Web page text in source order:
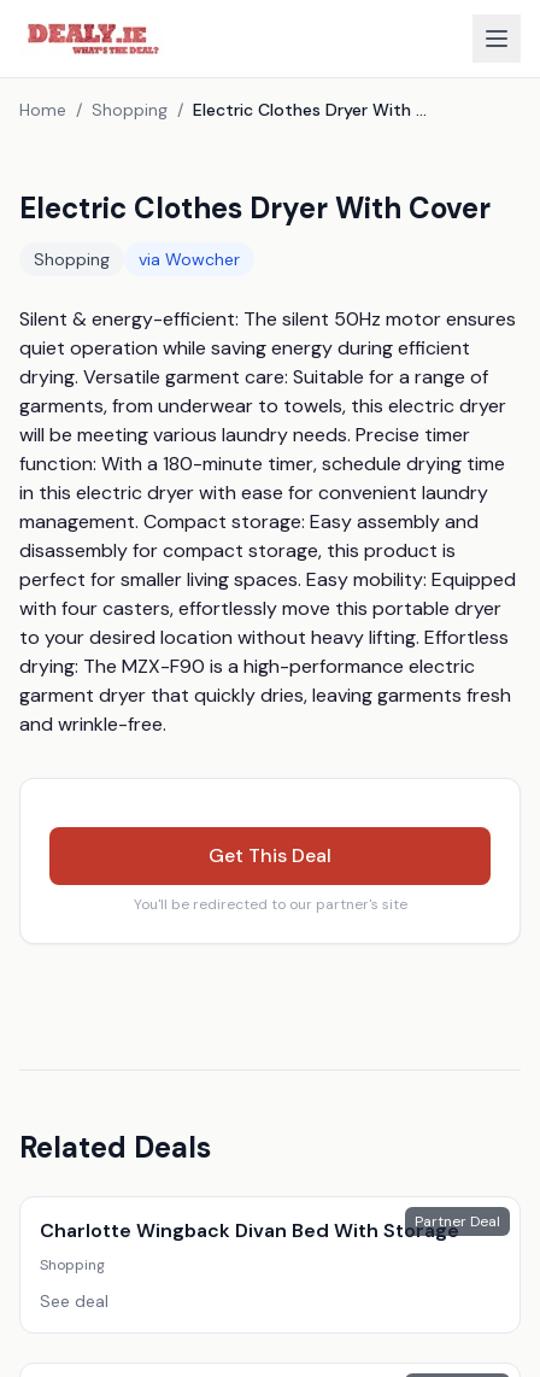
Home / Shopping / Electric Clothes Dryer With Cover
Electric Clothes Dryer With Cover
Shopping via Wowcher
Silent & energy-efficient: The silent 50Hz motor ensures
quiet operation while saving energy during efficient
drying. Versatile garment care: Suitable for a range of
garments, from underwear to towels, this electric dryer
will be meeting various laundry needs. Precise timer
function: With a 180-minute timer, schedule drying time
in this electric dryer with ease for convenient laundry
management. Compact storage: Easy assembly and
disassembly for compact storage, this product is
perfect for smaller living spaces. Easy mobility: Equipped
with four casters, effortlessly move this portable dryer
to your desired location without heavy lifting. Effortless
drying: The MZX-F90 is a high-performance electric
garment dryer that quickly dries, leaving garments fresh
and wrinkle-free.
Get This Deal
You'll be redirected to our partner's site
Related Deals
Partner Deal
Charlotte Wingback Divan Bed With Storage
Shopping
See deal